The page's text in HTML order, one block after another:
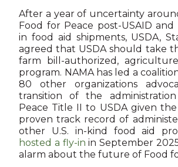
After a year of uncertainty
Food for Peace post-USAID
in food aid shipments, USDA,
agreed that USDA should take
farm bill-authorized,
program. NAMA has led a
80 other organizations
transition of the
Peace Title II to USDA given
proven track record of
other U.S. in-kind food aid
hosted a fly-in in September
alarm about the future of Food